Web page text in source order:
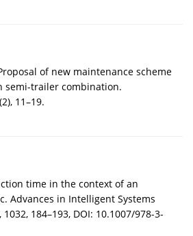
of new maintenance scheme
semi-trailer combination.
11–19.
time in the context of an
Advances in Intelligent Systems
184–193, DOI: 10.1007/978-3-